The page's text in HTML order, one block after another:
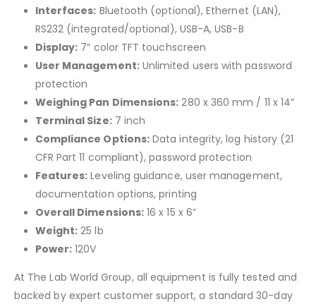
Interfaces: Bluetooth (optional), Ethernet (LAN),
RS232 (integrated/optional), USB-A, USB-B
Display: 7″ color TFT touchscreen
User Management:Unlimited users with password
protection
Weighing Pan Dimensions: 280 x 360 mm / 11 x 14”
Terminal Size:7 inch
Compliance Options: Data integrity, log history (21
CFR Part 11 compliant), password protection
Features: Leveling guidance, user management,
documentation options, printing
Overall Dimensions: 16 x 15 x 6”
Weight: 25 lb
Power: 120V
At The Lab World Group, all equipment is fully tested and
backed by expert customer support, a standard 30-day